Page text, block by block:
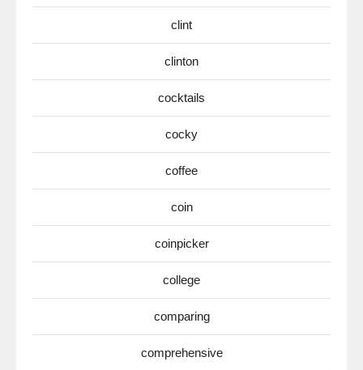
clint
clinton
cocktails
cocky
coffee
coin
coinpicker
college
comparing
comprehensive